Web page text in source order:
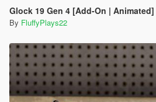
Glock 19 Gen 4 [Add-On | Animated]
By FluffyPlays22